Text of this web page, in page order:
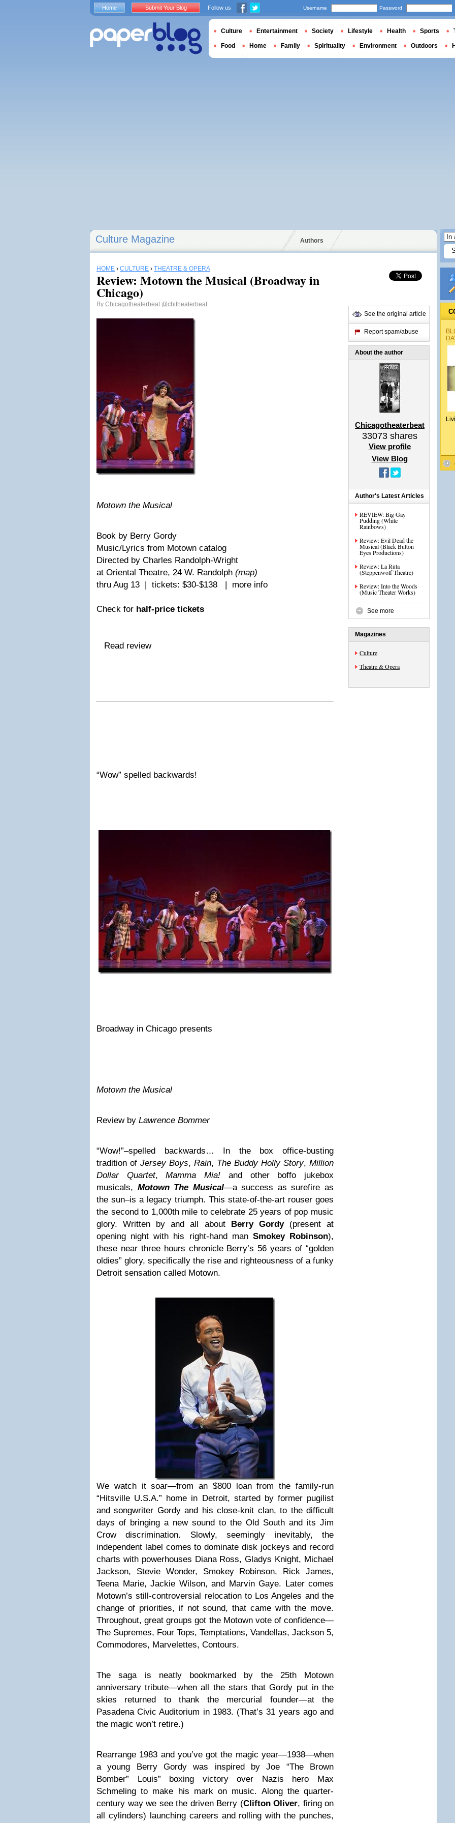
Culture Magazine Authors
HOME › CULTURE › THEATRE & OPERA
Review: Motown the Musical (Broadway in
Chicago)
By Chicagotheaterbeat @chitheaterbeat
Motown the Musical
Book by Berry Gordy
Music/Lyrics from Motown catalog
Directed by Charles Randolph-Wright
at Oriental Theatre, 24 W. Randolph (map)
thru Aug 13 | tickets: $30-$138 | more info
Check for half-price tickets
Read review
“Wow” spelled backwards!
Broadway in Chicago presents
Motown the Musical
Review by Lawrence Bommer
“Wow!”–spelled backwards… In the box office-busting
tradition of Jersey Boys, Rain, The Buddy Holly Story, Million
Dollar Quartet,Mamma Mia! and other boffo jukebox
musicals, Motown The Musical—a success as surefire as
the sun–is a legacy triumph. This state-of-the-art rouser goes
the second to 1,000th mile to celebrate 25 years of pop music
glory. Written by and all about Berry Gordy(present at
opening night with his right-hand man Smokey Robinson),
these near three hours chronicle Berry’s 56 years of “golden
oldies” glory, specifically the rise and righteousness of a funky
Detroit sensation called Motown.
We watch it soar—from an $800 loan from the family-run
“Hitsville U.S.A.” home in Detroit, started by former pugilist
and songwriter Gordy and his close-knit clan, to the difficult
days of bringing a new sound to the Old South and its Jim
Crow discrimination. Slowly, seemingly inevitably, the
independent label comes to dominate disk jockeys and record
charts with powerhouses Diana Ross, Gladys Knight, Michael
Jackson, Stevie Wonder, Smokey Robinson, Rick James,
Teena Marie, Jackie Wilson, and Marvin Gaye. Later comes
Motown’s still-controversial relocation to Los Angeles and the
change of priorities, if not sound, that came with the move.
Throughout, great groups got the Motown vote of confidence—
The Supremes, Four Tops, Temptations, Vandellas, Jackson 5,
Commodores, Marvelettes, Contours.
The saga is neatly bookmarked by the 25th Motown
anniversary tribute—when all the stars that Gordy put in the
skies returned to thank the mercurial founder—at the
Pasadena Civic Auditorium in 1983. (That’s 31 years ago and
the magic won’t retire.)
Rearrange 1983 and you’ve got the magic year—1938—when
a young Berry Gordy was inspired by Joe “The Brown
Bomber” Louis” boxing victory over Nazis hero Max
Schmeling to make his mark on music. Along the quarter-
century way we see the driven Berry (Clifton Oliver, firing on
all cylinders) launching careers and rolling with the punches,
See the original article
Report spam/abuse
About the author
Chicagotheaterbeat
33073shares
View profile
View Blog
Author's Latest Articles
REVIEW: Big Gay
Pudding (White
Rainbows)
Review: Evil Dead the
Musical (Black Button
Eyes Productions)
Review: La Ruta
(Steppenwolf Theatre)
Review: Into the Woods
(Music Theater Works)
See more
Magazines
Culture
Theatre & Opera
Home Submit Your Blog Follow us Username Password
Culture Entertainment Society Lifestyle Health Sports
Food Home Family Spirituality Environment Outdoors